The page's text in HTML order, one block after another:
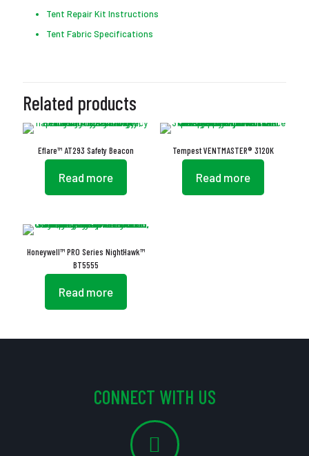
Tent Repair Kit Instructions
Tent Fabric Specifications
Related products
Eflare™ AT293 Safety Beacon
Read more
Tempest VENTMASTER® 3120K
Read more
Honeywell™ PRO Series NightHawk™
BT5555
Read more
CONNECT WITH US